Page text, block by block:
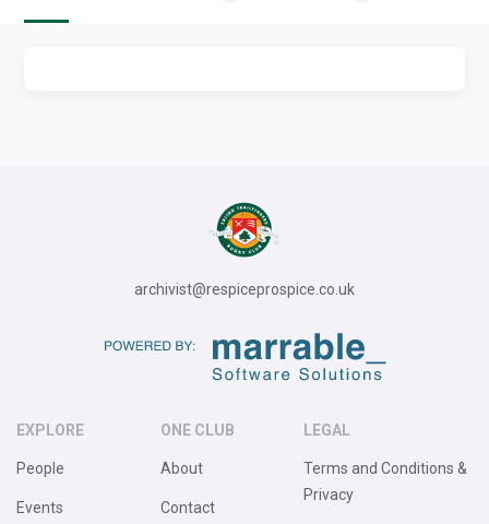
archivist@respiceprospice.co.uk
EXPLORE
People
Events
ONE CLUB
About
Contact
LEGAL
Terms and Conditions &
Privacy